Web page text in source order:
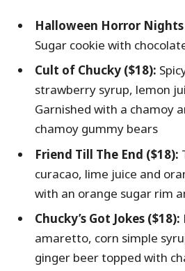
Halloween Horror Nights
Sugar cookie with
Cult of Chucky ($18):
strawberry syrup, lemon
Garnished with a chamoy
chamoy gummy bears
Friend Till The End ($18):
curacao, lime juice and
with an orange sugar rim
Chucky’s Got Jokes ($18):
amaretto, corn simple
ginger beer topped with